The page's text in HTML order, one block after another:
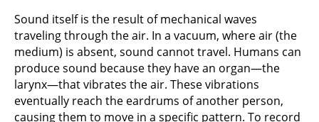
Sound itself is the result of mechanical waves
traveling through the air. In a vacuum, where air (the
medium) is absent, sound cannot travel. Humans can
produce sound because they have an organ—the
larynx—that vibrates the air. These vibrations
eventually reach the eardrums of another person,
causing them to move in a specific pattern. To record